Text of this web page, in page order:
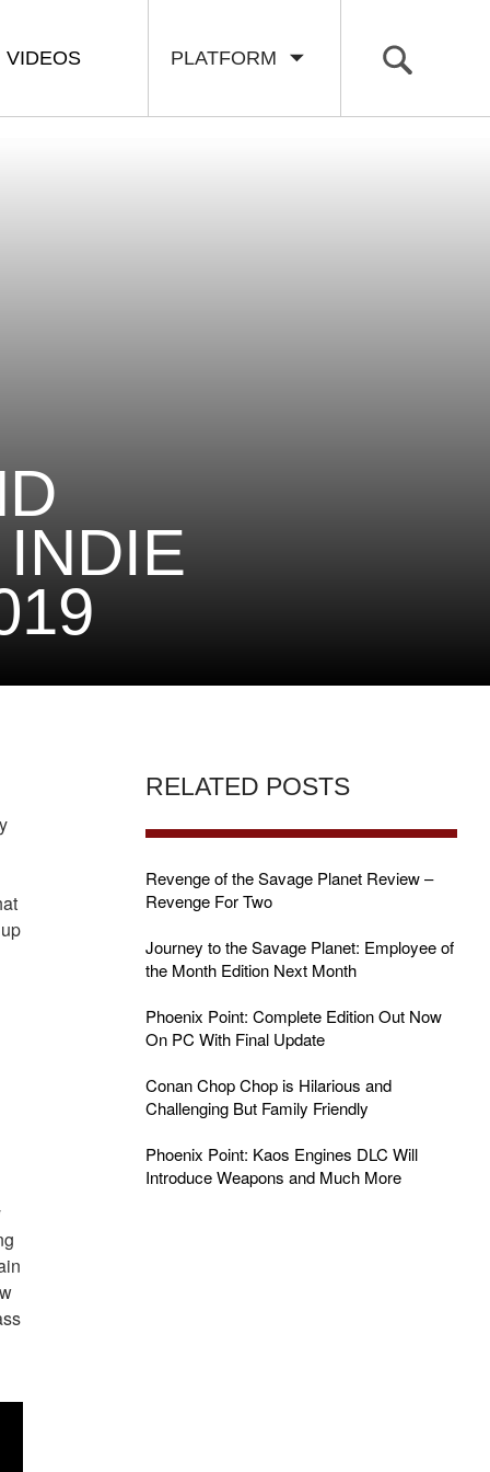
PLATFORM
VIDEOS
RELATED POSTS
Revenge of the Savage Planet Review –
Revenge For Two
Journey to the Savage Planet: Employee of
the Month Edition Next Month
Phoenix Point: Complete Edition Out Now
On PC With Final Update
Conan Chop Chop is Hilarious and
Challenging But Family Friendly
Phoenix Point: Kaos Engines DLC Will
Introduce Weapons and Much More